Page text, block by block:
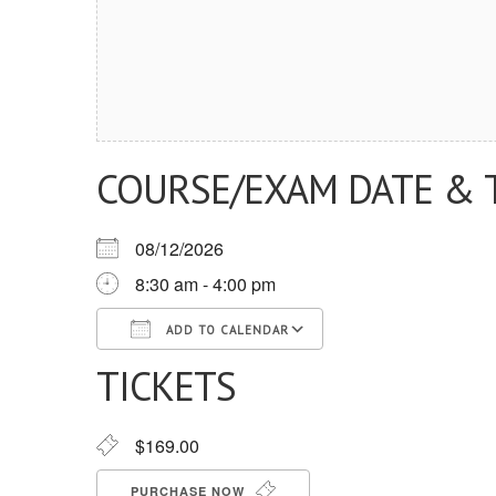
COURSE/EXAM DATE &
08/12/2026
8:30 am - 4:00 pm
ADD TO CALENDAR
Download ICSGoogle Calendar
TICKETS
$169.00
PURCHASE NOW